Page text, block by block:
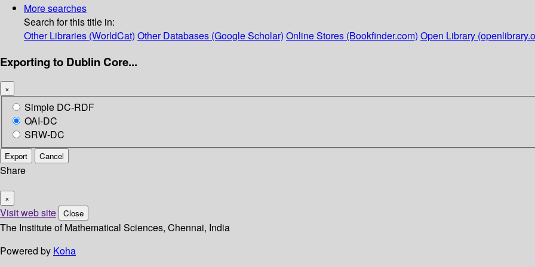
More searches
Search for this title in:
Other Libraries (WorldCat) Other Databases (Google Scholar) Online Stores (Bookfinder.com) Open Library
Exporting to Dublin Core...
×
Simple DC-RDF
OAI-DC
SRW-DC
Export Cancel
Share
×
Visit web site Close
The Institute of Mathematical Sciences, Chennai, India
Powered by Koha